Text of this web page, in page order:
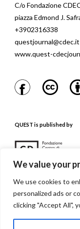
We value your
We use cookies to
personalized ads or
clicking "Accept All",
C/o Fondazione
piazza Edmond J.
+3902316338
questjournal@cdec.it
www.quest-
QUEST is published by
QUEST is referenced in